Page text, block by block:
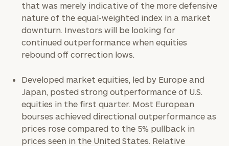
that was merely indicative of the more defensive
nature of the equal-weighted index in a market
downturn. Investors will be looking for
continued outperformance when equities
rebound off correction lows.
Developed market equities, led by Europe and
Japan, posted strong outperformance of U.S.
equities in the first quarter. Most European
bourses achieved directional outperformance as
prices rose compared to the 5% pullback in
prices seen in the United States. Relative
Phone
Number
ZIP
Investable
Assets